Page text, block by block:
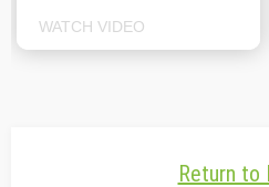
WATCH VIDEO
Return to